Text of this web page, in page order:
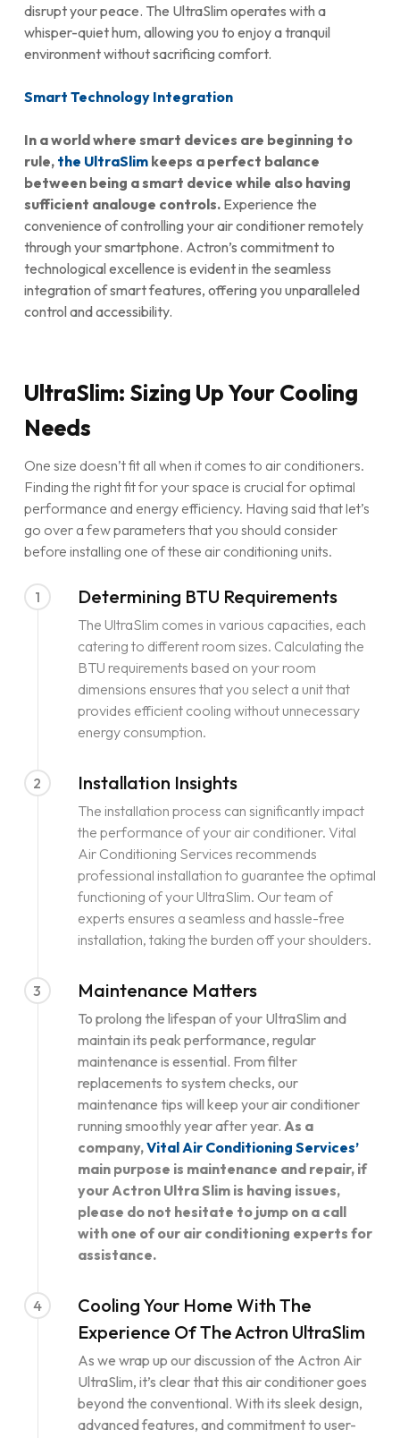
disrupt your peace. The UltraSlim operates with a
whisper-quiet hum, allowing you to enjoy a tranquil
environment without sacrificing comfort.
Smart Technology Integration
In a world where smart devices are beginning to
rule, the UltraSlim keeps a perfect balance
between being a smart device while also having
sufficient analouge controls.Experience the
convenience of controlling your air conditioner remotely
through your smartphone. Actron’s commitment to
technological excellence is evident in the seamless
integration of smart features, offering you unparalleled
control and accessibility.
UltraSlim: Sizing Up Your Cooling
Needs
One size doesn’t fit all when it comes to air conditioners.
Finding the right fit for your space is crucial for optimal
performance and energy efficiency. Having said that let’s
go over a few parameters that you should consider
before installing one of these air conditioning units.
1 Determining BTU Requirements
The UltraSlim comes in various capacities, each
catering to different room sizes. Calculating the
BTU requirements based on your room
dimensions ensures that you select a unit that
provides efficient cooling without unnecessary
energy consumption.
2 Installation Insights
The installation process can significantly impact
the performance of your air conditioner. Vital
Air Conditioning Services recommends
professional installation to guarantee the optimal
functioning of your UltraSlim. Our team of
experts ensures a seamless and hassle-free
installation, taking the burden off your shoulders.
3 Maintenance Matters
To prolong the lifespan of your UltraSlim and
maintain its peak performance, regular
maintenance is essential. From filter
replacements to system checks, our
maintenance tips will keep your air conditioner
running smoothly year after year. As a
company,Vital Air Conditioning Services’
main purpose is maintenance and repair, if
your Actron Ultra Slim is having issues,
please do not hesitate to jump on a call
with one of our air conditioning experts for
assistance.
4
Cooling Your Home With The
Experience Of The Actron UltraSlim
As we wrap up our discussion of the Actron Air
UltraSlim, it’s clear that this air conditioner goes
beyond the conventional. With its sleek design,
advanced features, and commitment to user-